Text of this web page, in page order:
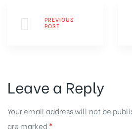
PREVIOUS
POST
Leave a Reply
Your email address will not be
are marked *